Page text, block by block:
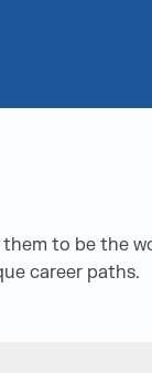
to be the
career paths.